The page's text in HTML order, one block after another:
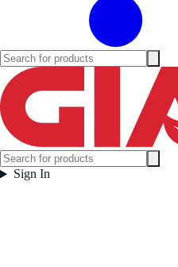
Sign In